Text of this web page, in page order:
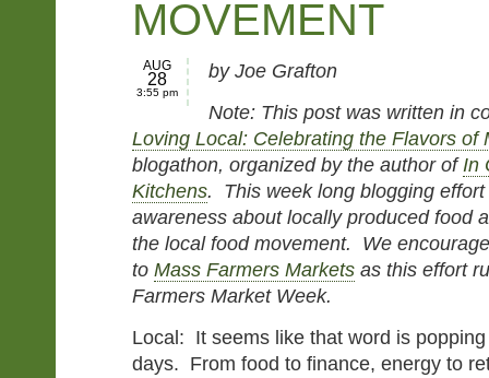
MOVEMENT
AUG
28
3:55 pm
by Joe Grafton
Note: This post was written in
Loving Local: Celebrating the Flavors of
blogathon, organized by the author ofIn
Kitchens. This week long blogging
awareness about locally produced food
the local food movement. We
to Mass Farmers Markets as this effort
Farmers Market Week.
Local: It seems like that word is
days. From food to finance, energy to